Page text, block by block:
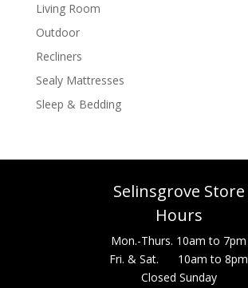
Living Room
Outdoor
Recliners
Sealy Mattresses
Sleep & Bedding
Selinsgrove Store
Hours
Mon.-Thurs. 10am to 7pm
Fri. & Sat. 10am to 8pm
Closed Sunday